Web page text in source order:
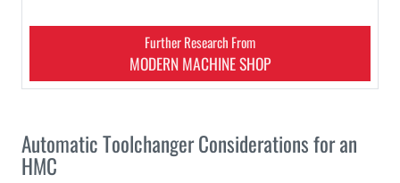
Further Research From
MODERN MACHINE SHOP
Automatic Toolchanger Considerations for an
HMC